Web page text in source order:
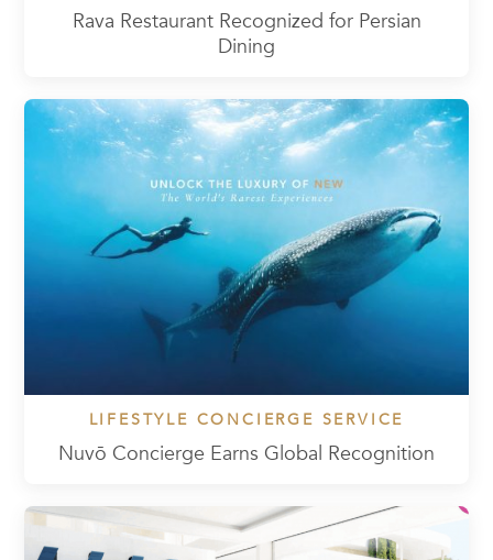
Rava Restaurant Recognized for Persian
Dining
LIFESTYLE CONCIERGE SERVICE
Nuvō Concierge Earns Global Recognition